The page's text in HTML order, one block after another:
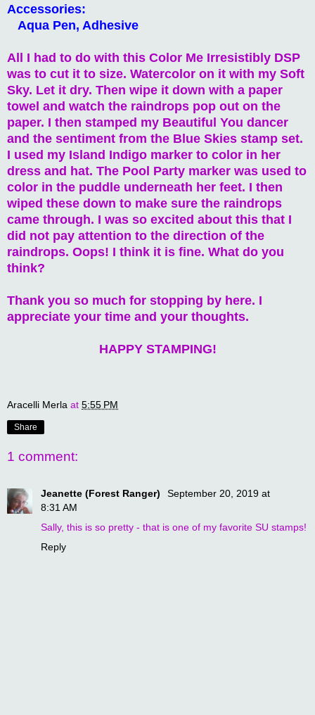
Accessories:
Aqua Pen, Adhesive
All I had to do with this Color Me Irresistibly DSP
was to cut it to size. Watercolor on it with my Soft
Sky. Let it dry. Then wipe it down with a paper
towel and watch the raindrops pop out on the
paper. I then stamped my Beautiful You dancer
and the sentiment from the Blue Skies stamp set.
I used my Island Indigo marker to color in her
dress and hat. The Pool Party marker was used to
color in the puddle underneath her feet. I then
wiped these down to make sure the raindrops
came through. I was so excited about this that I
did not pay attention to the direction of the
raindrops. Oops! I think it is fine. What do you
think?
Thank you so much for stopping by here. I
appreciate your time and your thoughts.
HAPPY STAMPING!
Aracelli Merla at 5:55 PM
Share
1 comment:
Jeanette (Forest Ranger)
September 20, 2019 at
8:31 AM
Sally, this is so pretty - that is one of my favorite SU stamps!
Reply